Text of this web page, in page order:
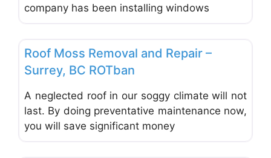
company has been installing windows
Roof Moss Removal and Repair –
Surrey, BC ROTban
A neglected roof in our soggy climate will not
last. By doing preventative maintenance now,
you will save significant money